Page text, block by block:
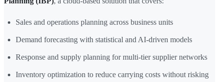
Sales and operations planning across business units
Demand forecasting with statistical and AI-driven models
Response and supply planning for multi-tier supplier networks
Inventory optimization to reduce carrying costs without risking